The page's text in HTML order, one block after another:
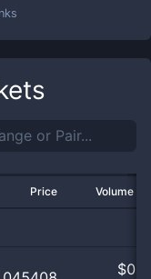
Price Volume
$